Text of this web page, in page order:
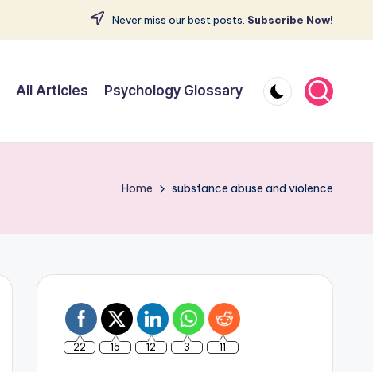
Never miss our best posts. Subscribe Now!
All Articles Psychology Glossary
Home substance abuse and violence
22 15 12 3 11